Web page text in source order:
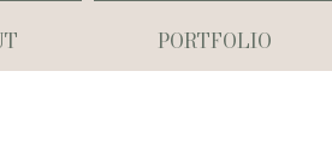
PORTFOLIO